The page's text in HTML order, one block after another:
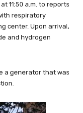
11:50 a.m. to reports
respiratory
center. Upon arrival,
and hydrogen
a generator that was